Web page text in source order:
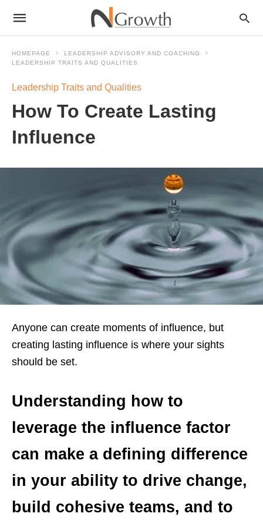
HOMEPAGE
LEADERSHIP ADVISORY AND COACHING
LEADERSHIP TRAITS AND QUALITIES
Leadership Traits and Qualities
How To Create Lasting
Influence
Anyone can create moments of influence, but
creating lasting influence is where your sights
should be set.
Understanding how to
leverage the influence factor
can make a defining difference
in your ability to drive change,
build cohesive teams, and to